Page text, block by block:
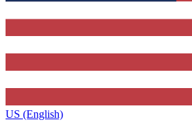
US (English)